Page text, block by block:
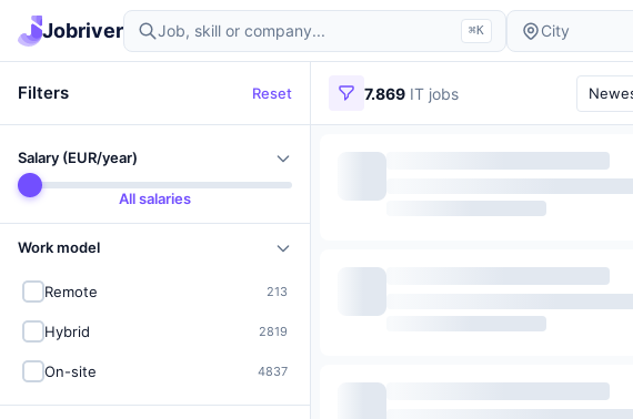
Jobriver ⌘K
Find IT jobs in Germany
Filters Reset
Salary (EUR/year)
All salaries
Work model
Remote 213
Hybrid 2819
On-site 4837
7.869 IT jobs